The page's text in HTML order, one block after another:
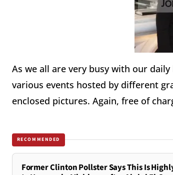
As we all are very busy with our
various events hosted by different
enclosed pictures. Again, free of
RECOMMENDED
Former Clinton Pollster Says This Is